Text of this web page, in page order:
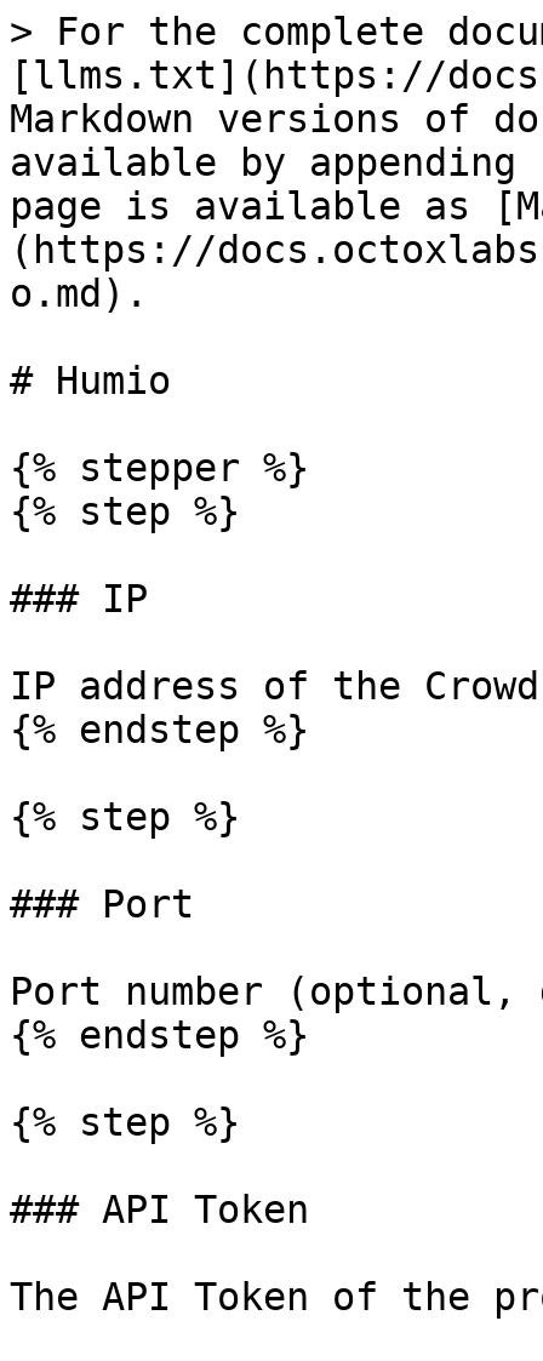
> For the complete
[llms.txt](https://
Markdown versions of
available by
page is available as
(https://
o.md).
# Humio
{% stepper %}
{% step %}
### IP
IP address of the
{% endstep %}
{% step %}
### Port
Port number
{% endstep %}
{% step %}
### API Token
The API Token of the